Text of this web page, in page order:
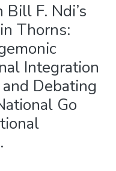
F. Ndi’s
Thorns:
Integration
Debating
Go